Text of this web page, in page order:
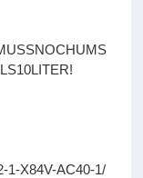
1-X84V-AC40-1/